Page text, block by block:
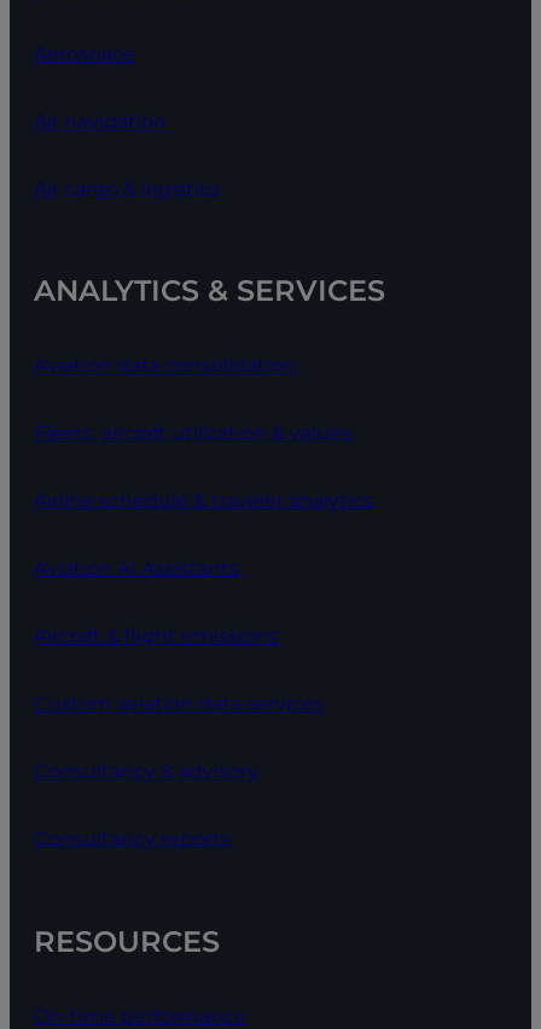
Aerospace
Air navigation
Air cargo & logistics
ANALYTICS & SERVICES
Aviation data consolidation
Fleets, aircraft utilization & values
Airline schedule & traveler analytics
Aviation AI Assistants
Aircraft & flight emissions
Custom aviation data services
Consultancy & advisory
Consultancy reports
RESOURCES
On-time performance